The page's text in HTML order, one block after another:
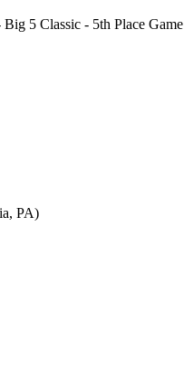
5 Classic - 5th Place Game
PA)